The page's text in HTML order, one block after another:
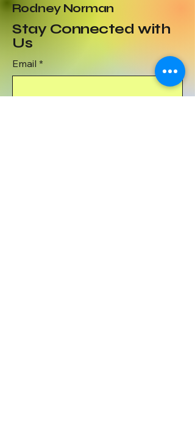
Rodney Norman
Stay Connected with
Us
Email *